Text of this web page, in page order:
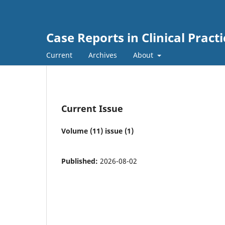
Case Reports in Clinical
Current Archives About
Current Issue
Volume (11) issue (1)
Published: 2026-08-02